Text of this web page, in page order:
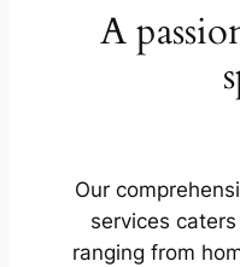
A
Our
services
ranging from